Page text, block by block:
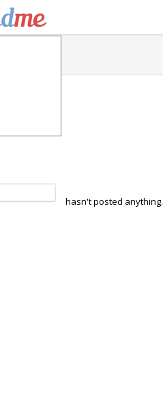
hasn't posted anything.